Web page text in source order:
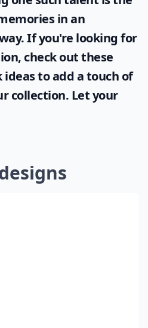
in an
If you're looking for
check out these
ideasto add a touch of
collection. Let your